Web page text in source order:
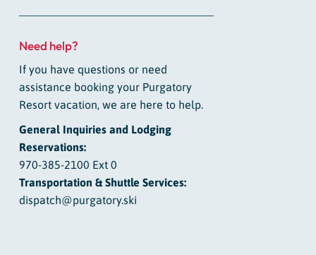
Need help?
If you have questions or need
assistance booking your Purgatory
Resort vacation, we are here to help.
General Inquiries and Lodging
Reservations:
970-385-2100 Ext 0
Transportation & Shuttle Services:
dispatch@purgatory.ski